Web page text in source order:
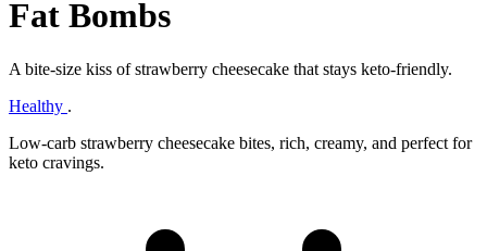
Fat Bombs
A bite‑size kiss of strawberry cheesecake that stays keto‑friendly.
Healthy .
Low‑carb strawberry cheesecake bites, rich, creamy, and perfect for
keto cravings.